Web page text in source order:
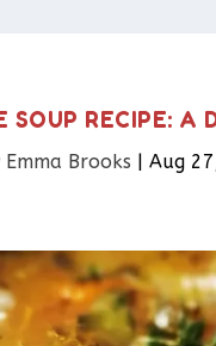
SOUP RECIPE:
Emma Brooks |Aug